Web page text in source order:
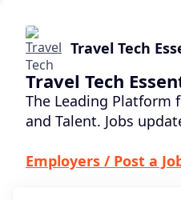
Travel Tech
Travel Tech
The Leading Platform
and Talent. Jobs
Employers / Post a